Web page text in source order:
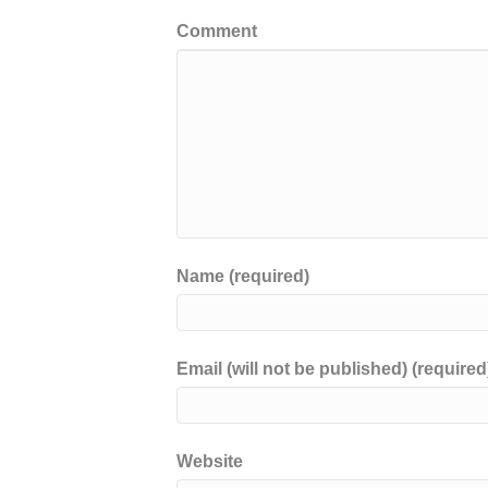
Comment
Name (required)
Email (will not be published)
Website